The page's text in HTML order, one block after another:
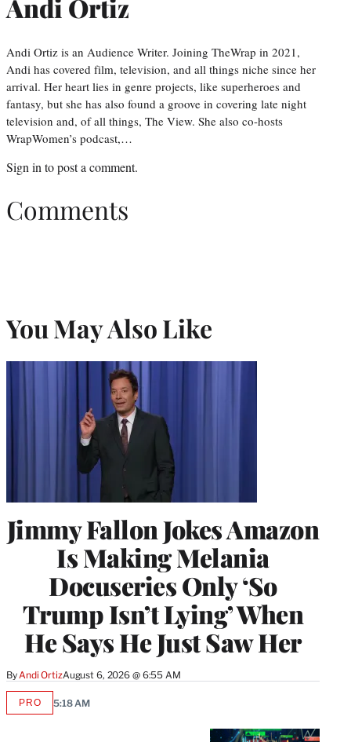
Andi Ortiz
Andi Ortiz is an Audience Writer. Joining TheWrap in 2021,
Andi has covered film, television, and all things niche since her
arrival. Her heart lies in genre projects, like superheroes and
fantasy, but she has also found a groove in covering late night
television and, of all things, The View. She also co-hosts
WrapWomen’s podcast,…
Sign in to post a comment.
Comments
You May Also Like
Jimmy Fallon Jokes Amazon
Is Making Melania
Docuseries Only ‘So
Trump Isn’t Lying’ When
He Says He Just Saw Her
ByAndi OrtizAugust 6, 2026 @ 6:55 AM
PROAVAILABLE
5:18 AM